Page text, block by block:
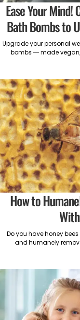
Ease Your
Bath Bombs to
Upgrade your personal
bombs — made
How to
Do you have honey
and humanely